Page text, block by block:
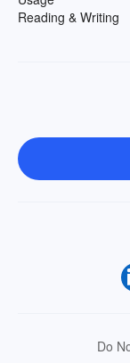
Reading & Writing
Do